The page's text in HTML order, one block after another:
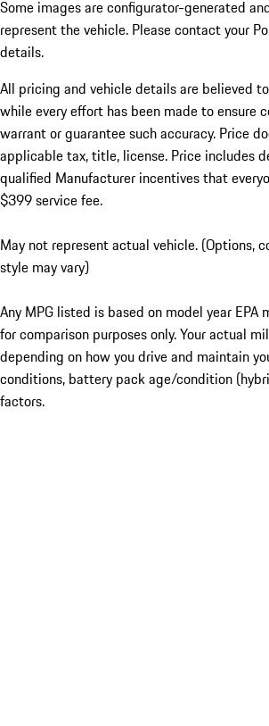
Some images are configurator-generated
represent the vehicle. Please contact your
details.
All pricing and vehicle details are believed
while every effort has been made to ensure
warrant or guarantee such accuracy. Price
applicable tax, title, license. Price includes
qualified Manufacturer incentives that
$399 service fee.
May not represent actual vehicle. (Options,
style may vary)
Any MPG listed is based on model year EPA
for comparison purposes only. Your actual
depending on how you drive and maintain
conditions, battery pack age/condition
factors.